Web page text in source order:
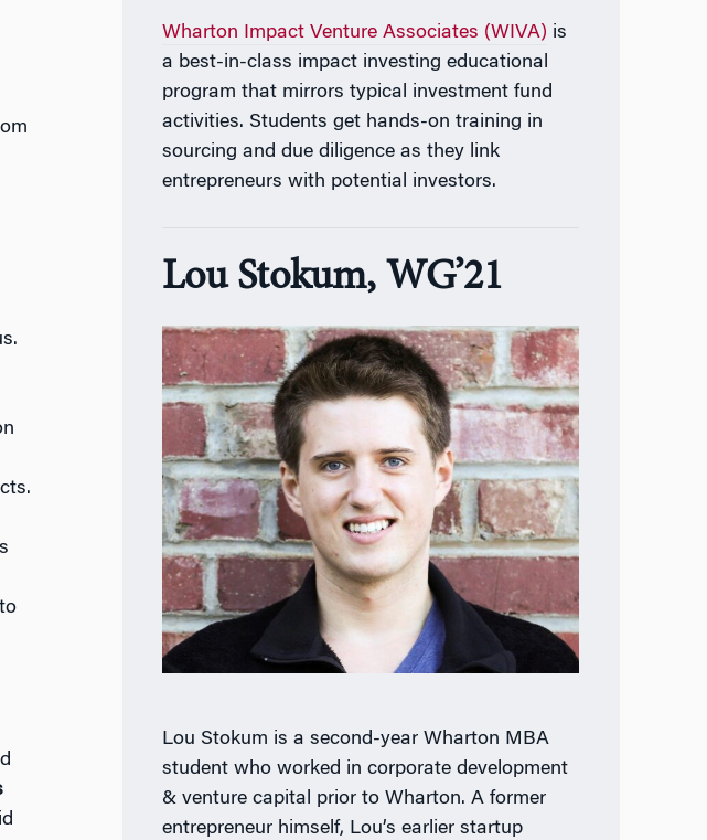
Wharton Impact Venture Associates (WIVA) is
a best-in-class impact investing educational
program that mirrors typical investment fund
activities. Students get hands-on training in
sourcing and due diligence as they link
entrepreneurs with potential investors.
Lou Stokum, WG’21
Lou Stokum is a second-year Wharton MBA
student who worked in corporate development
& venture capital prior to Wharton. A former
entrepreneur himself, Lou’s earlier startup